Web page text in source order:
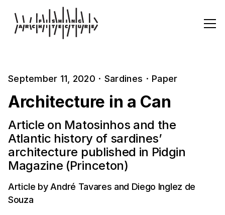
September 11, 2020 · Sardines · Paper
Architecture in a Can
Article on Matosinhos and the
Atlantic history of sardines’
architecture published in Pidgin
Magazine (Princeton)
Article by André Tavares and Diego Inglez de
Souza